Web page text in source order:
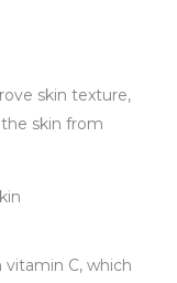
skin texture,
skin from
vitamin C, which